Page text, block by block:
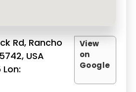
Rd, Rancho
USA
Lon:
View
on
Google